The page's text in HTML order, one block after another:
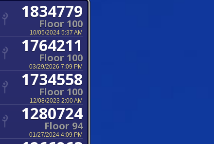
1834779
Floor 100
10/05/2024 5:37 AM
1764211
Floor 100
03/29/2026 7:09 PM
1734558
Floor 100
12/08/2023 2:00 AM
1280724
Floor 94
01/27/2024 4:09 PM